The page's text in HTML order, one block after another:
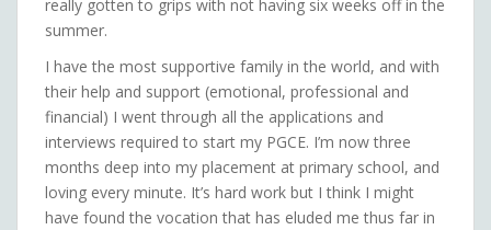
really gotten to grips with not having six weeks off in the
summer.
I have the most supportive family in the world, and with
their help and support (emotional, professional and
financial) I went through all the applications and
interviews required to start my PGCE. I’m now three
months deep into my placement at primary school, and
loving every minute. It’s hard work but I think I might
have found the vocation that has eluded me thus far in